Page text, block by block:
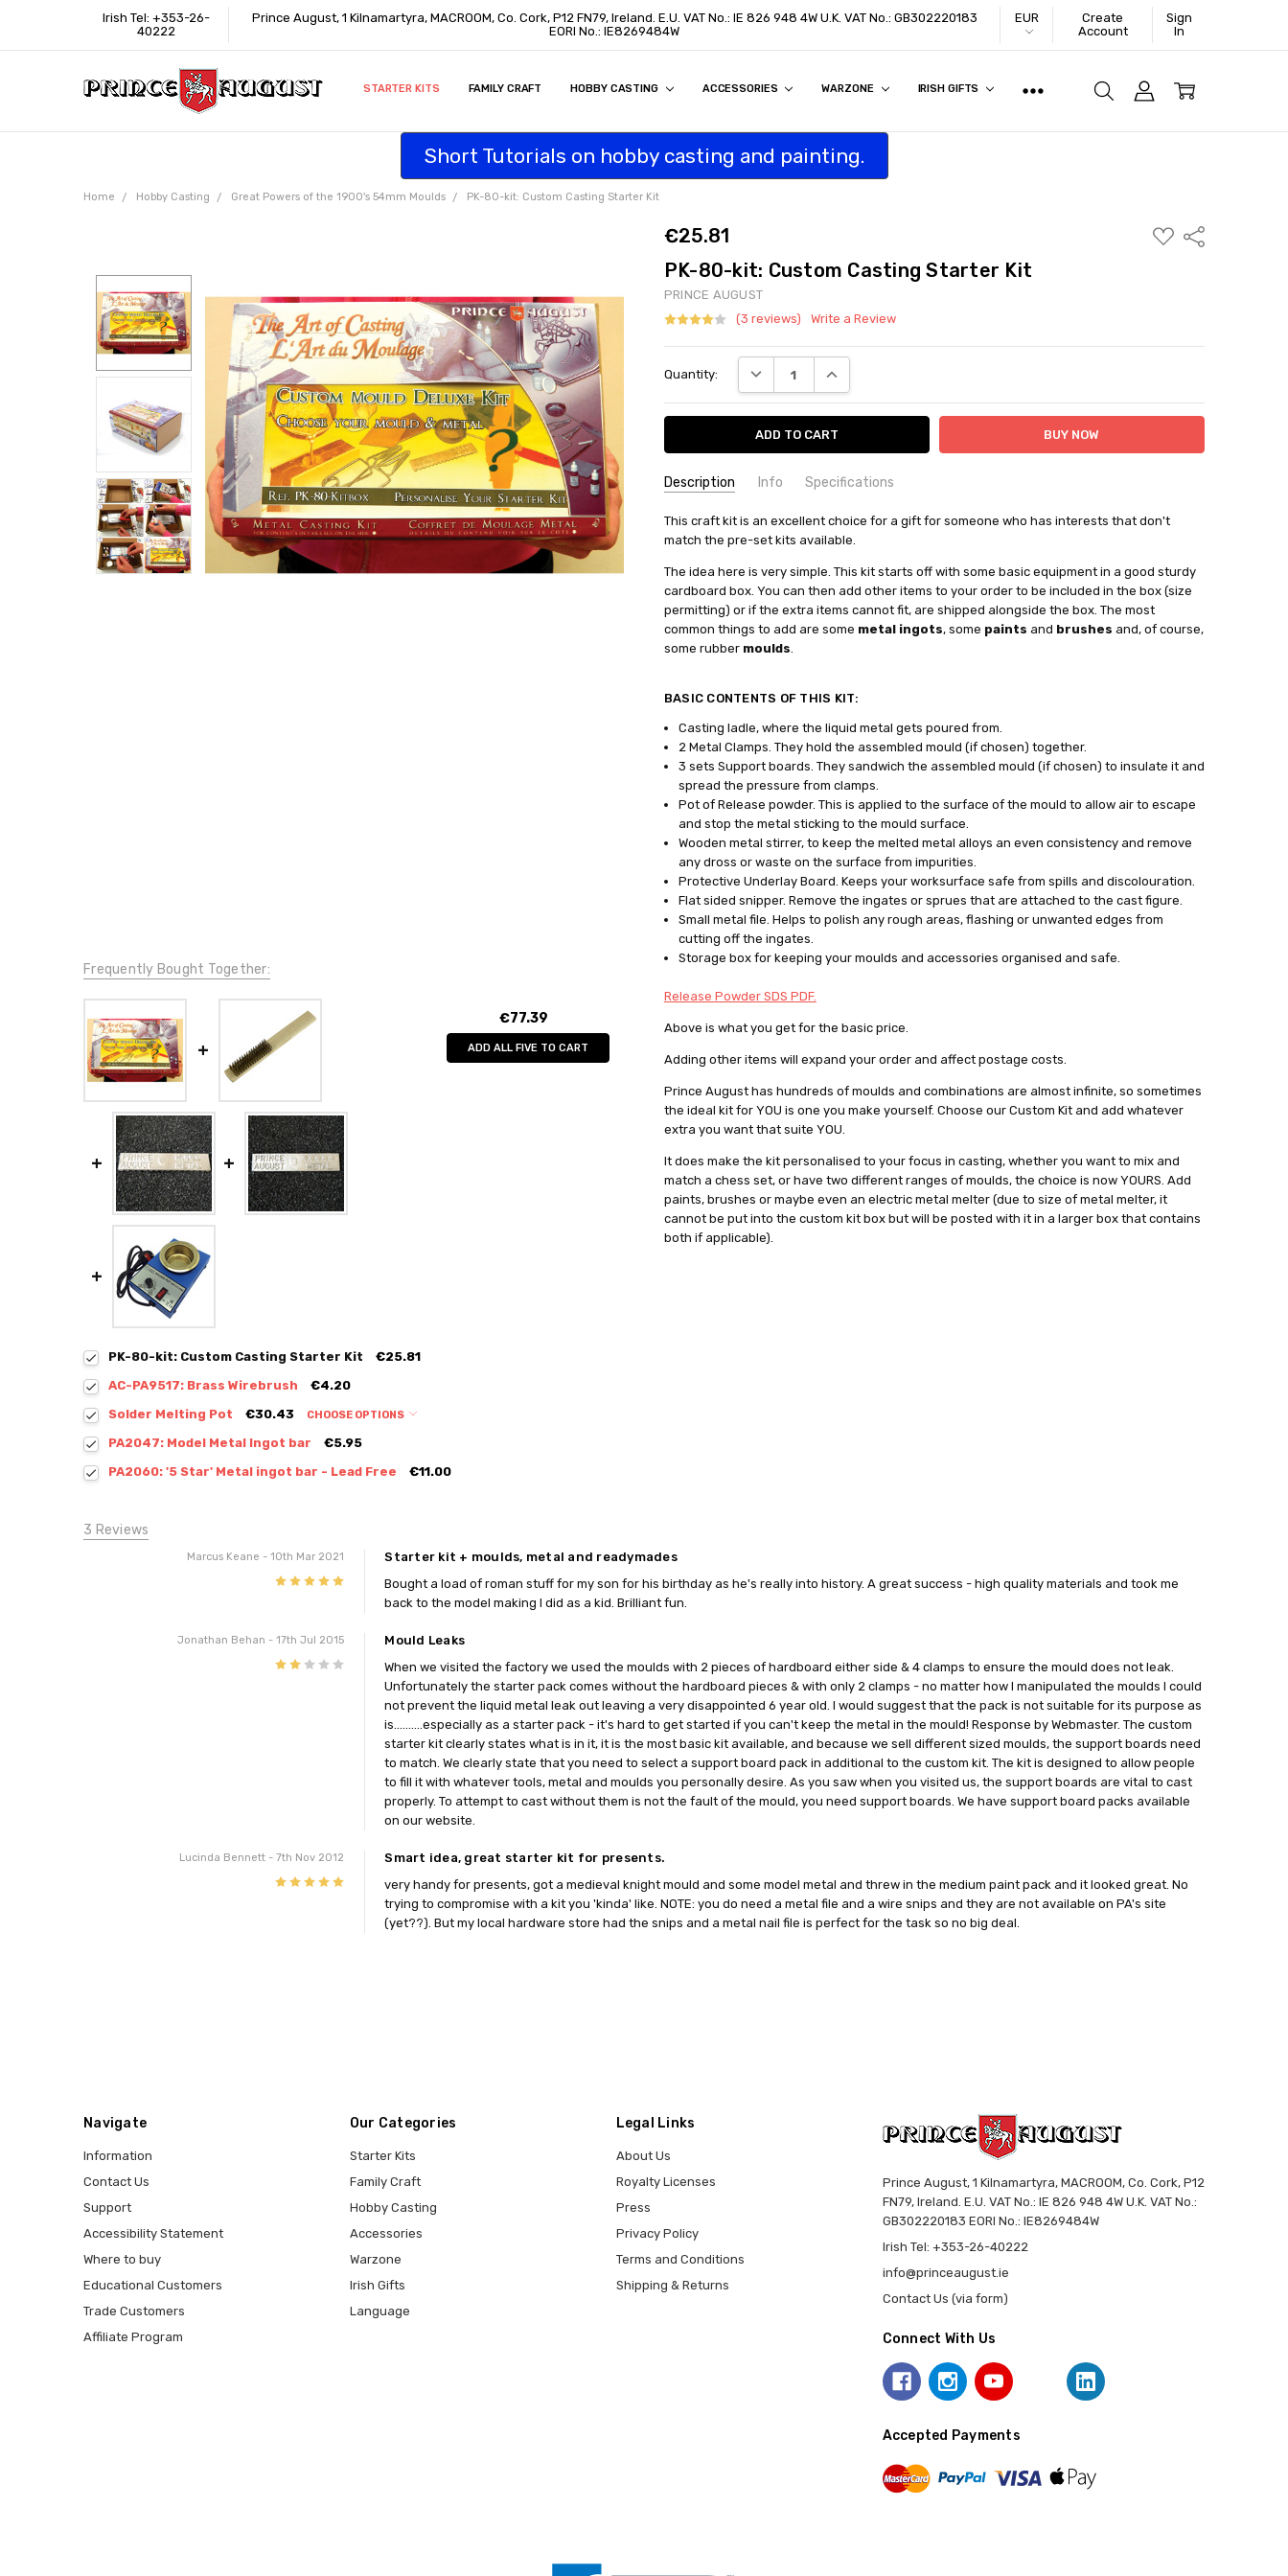
Irish Tel: +353-26-
40222
Prince August, 1 Kilnamartyra, MACROOM, Co. Cork, P12 FN79, Ireland. E.U. VAT No.: IE 826 948 4W U.K. VAT No.: GB302220183
EORI No.: IE8269484W
EUR
Create
Account
Sign
In
STARTER KITS FAMILY CRAFT HOBBY CASTING ACCESSORIES WARZONE IRISH GIFTS
INFORMATION
CONTACT US
SUPPORT
ACCESSIBILITY STATEMENT
WHERE TO BUY
EDUCATIONAL CUSTOMERS
TRADE CUSTOMERS
AFFILIATE PROGRAM
Short Tutorials on hobby casting and painting.
Home Hobby Casting Great Powers of the 1900's 54mm Moulds PK-80-kit: Custom Casting Starter Kit
€25.81
ADD
TO
Share
PK-80-kit: Custom Casting Starter Kit
PRINCE AUGUST
(3 reviews)
Write a Review
Stock:
Quantity: DECREASE QUANTITY:INCREASE QUANTITY:
Description Info Specifications
SKU:
PK-80-kit
CONDITION:
New
AVAILABILITY:
Shipping may be delayed depending on what additional stock is selected vs current stock
levels.
WEIGHT:
0.75 KGS
COMMODITY MANUFACTURER COUNTRY:
IE
COMMODITY CODE:
82060000
COMMODITY DESCRIPTION:
Hobby Casting Tools
This craft kit is an excellent choice for a gift for someone who has interests that don't
match the pre-set kits available.
The idea here is very simple. This kit starts off with some basic equipment in a good sturdy
cardboard box. You can then add other items to your order to be included in the box (size
permitting) or if the extra items cannot fit, are shipped alongside the box. The most
common things to add are some metal ingots, some paints and brushes and, of course,
some rubber moulds
BASIC CONTENTS OF THIS KIT:
Casting ladle, where the liquid metal gets poured from.
2 Metal Clamps. Theyhold the assembled mould (if chosen) together.
3 sets Support boards. Theysandwich the assembled mould (if chosen) to insulate it and
spread the pressure from clamps.
Pot of Release powder. This is applied to the surface of the mould to allow air to escape
and stop the metal sticking to the mould surface.
Wooden metal stirrer, to keep the melted metal alloys an even consistency and remove
any dross or waste on the surface from impurities.
Protective Underlay Board. Keeps your worksurface safe from spills and discolouration.
Flat sided snipper. Remove the ingates or sprues that are attached to the cast figure.
Small metal file. Helps to polish any rough areas, flashing or unwanted edges from
cutting off the ingates.
Storage box for keeping your moulds and accessories organised and safe.
Release Powder SDS PDF.
Above is what you get for the basic price.
Adding other items will expand your order and affect postage costs.
Prince August has hundreds of moulds and combinations are almost infinite, so sometimes
the ideal kit for YOU is one you make yourself. Choose our Custom Kit and add whatever
extra you want that suite YOU.
It does make the kit personalised to your focus in casting, whether you want to mix and
match a chess set, or have two different ranges of moulds, the choice is now YOURS. Add
paints, brushes or maybe even an electric metal melter (due to size of metal melter, it
cannot be put into the custom kit box but will be posted with it in a larger box that contains
both if applicable).
Frequently Bought Together:
€77.39
ADD ALL FIVE TO CART
PK-80-kit: Custom Casting Starter Kit
€25.81
AC-PA9517: Brass Wirebrush
€4.20
Solder Melting Pot
€30.43 CHOOSE OPTIONS
PA2047: Model Metal Ingot bar
€5.95
PA2060: '5 Star' Metal ingot bar - Lead Free
€11.00
3 Reviews
Marcus Keane - 10th Mar 2021
5
Starter kit + moulds, metal and readymades
Bought a load of roman stuff for my son for his birthday as he's really into history. A great success - high quality materials and took me
back to the model making I did as a kid. Brilliant fun.
Jonathan Behan - 17th Jul 2015
Mould Leaks
When we visited the factory we used the moulds with 2 pieces of hardboard either side & 4 clamps to ensure the mould does not leak.
Unfortunately the starter pack comes without the hardboard pieces & with only 2 clamps - no matter how I manipulated the moulds I could
not prevent the liquid metal leak out leaving a very disappointed 6 year old. I would suggest that the pack is not suitable for its purpose as
is..........especially as a starter pack - it's hard to get started if you can't keep the metal in the mould! Response by Webmaster. The custom
starter kit clearly states what is in it, it is the most basic kit available, and because we sell different sized moulds, the support boards need
to match. We clearly state that you need to select a support board pack in additional to the custom kit. The kit is designed to allow people
to fill it with whatever tools, metal and moulds you personally desire. As you saw when you visited us, the support boards are vital to cast
properly. To attempt to cast without them is not the fault of the mould, you need support boards. We have support board packs available
on our website.
Lucinda Bennett- 7th Nov 2012
5
Smart idea, great starter kit for presents.
very handy for presents, got a medieval knight mould and some model metal and threw in the medium paint pack and it looked great. No
trying to compromise with a kit you 'kinda' like. NOTE: you do need a metal file and a wire snips and they are not available on PA's site
(yet??). But my local hardware store had the snips and a metal nail file is perfect for the task so no big deal.
Navigate
Information
Contact Us
Support
Accessibility Statement
Where to buy
Educational Customers
Trade Customers
Affiliate Program
Our Categories
Starter Kits
Family Craft
Hobby Casting
Accessories
Warzone
Irish Gifts
Language
Legal Links
About Us
Royalty Licenses
Press
Privacy Policy
Terms and Conditions
Shipping & Returns
Prince August, 1 Kilnamartyra, MACROOM, Co. Cork, P12
FN79, Ireland. E.U. VAT No.: IE 826 948 4W U.K. VAT No.:
GB302220183 EORI No.: IE8269484W
Irish Tel: +353-26-40222
info@princeaugust.ie
Contact Us (via form)
Connect With Us
Accepted Payments